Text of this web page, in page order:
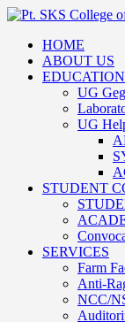
HOME
ABOUT US
EDUCATION
UG
UG
STUDENT
SERVICES
Farm
Anti-
NCC/